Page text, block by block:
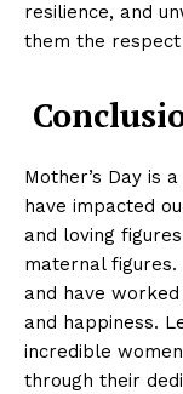
resilience, and
them the
Mother’s Day is
have impacted
and loving
maternal figures.
and have
and happiness.
incredible
through their